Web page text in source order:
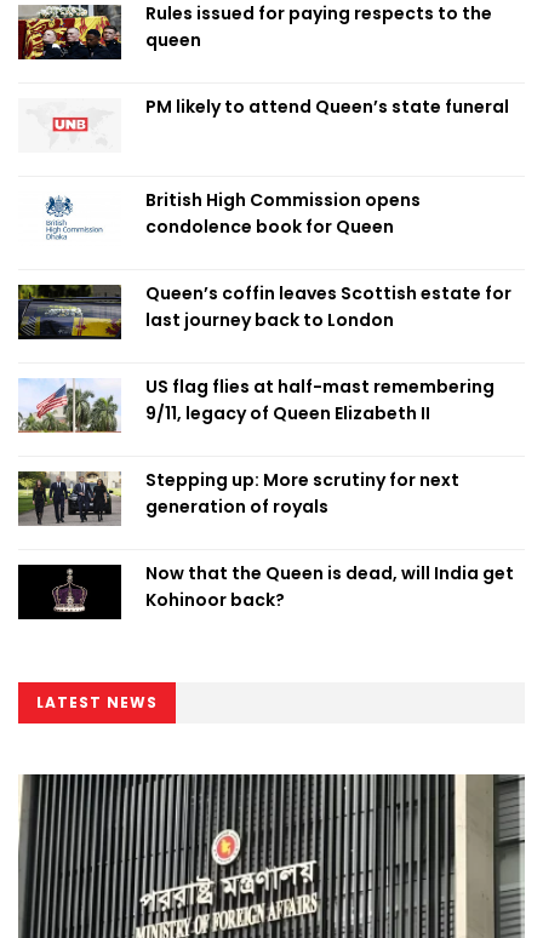
Rules issued for paying respects to the
queen
PM likely to attend Queen’s state funeral
British High Commission opens
condolence book for Queen
Queen’s coffin leaves Scottish estate for
last journey back to London
US flag flies at half-mast remembering
9/11, legacy of Queen Elizabeth II
Stepping up: More scrutiny for next
generation of royals
Now that the Queen is dead, will India get
Kohinoor back?
LATEST NEWS